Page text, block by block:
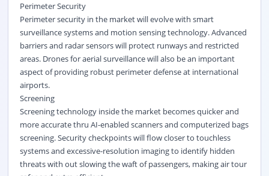
Perimeter Security
Perimeter security in the market will evolve with smart
surveillance systems and motion sensing technology. Advanced
barriers and radar sensors will protect runways and restricted
areas. Drones for aerial surveillance will also be an important
aspect of providing robust perimeter defense at international
airports.
Screening
Screening technology inside the market becomes quicker and
more accurate thru AI-enabled scanners and computerized bags
screening. Security checkpoints will flow closer to touchless
systems and excessive-resolution imaging to identify hidden
threats with out slowing the waft of passengers, making air tour